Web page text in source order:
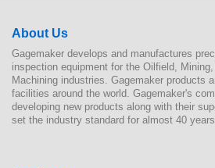
About Us
Gagemaker develops and manufactures
inspection equipment for the Oilfield,
Machining industries. Gagemaker products
facilities around the world. Gagemaker's
developing new products along with their
set the industry standard for almost 40